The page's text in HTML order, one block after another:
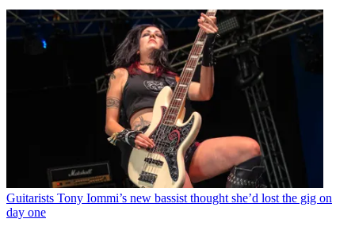
Guitarists Tony Iommi’s new bassist thought she’d lost the gig on
day one